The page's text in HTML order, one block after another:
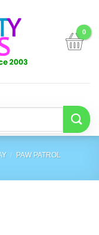
/ PAW PATROL